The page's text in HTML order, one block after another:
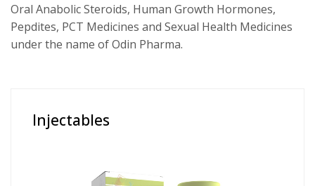
Oral Anabolic Steroids, Human Growth Hormones,
Pepdites, PCT Medicines and Sexual Health Medicines
under the name of Odin Pharma.
Injectables